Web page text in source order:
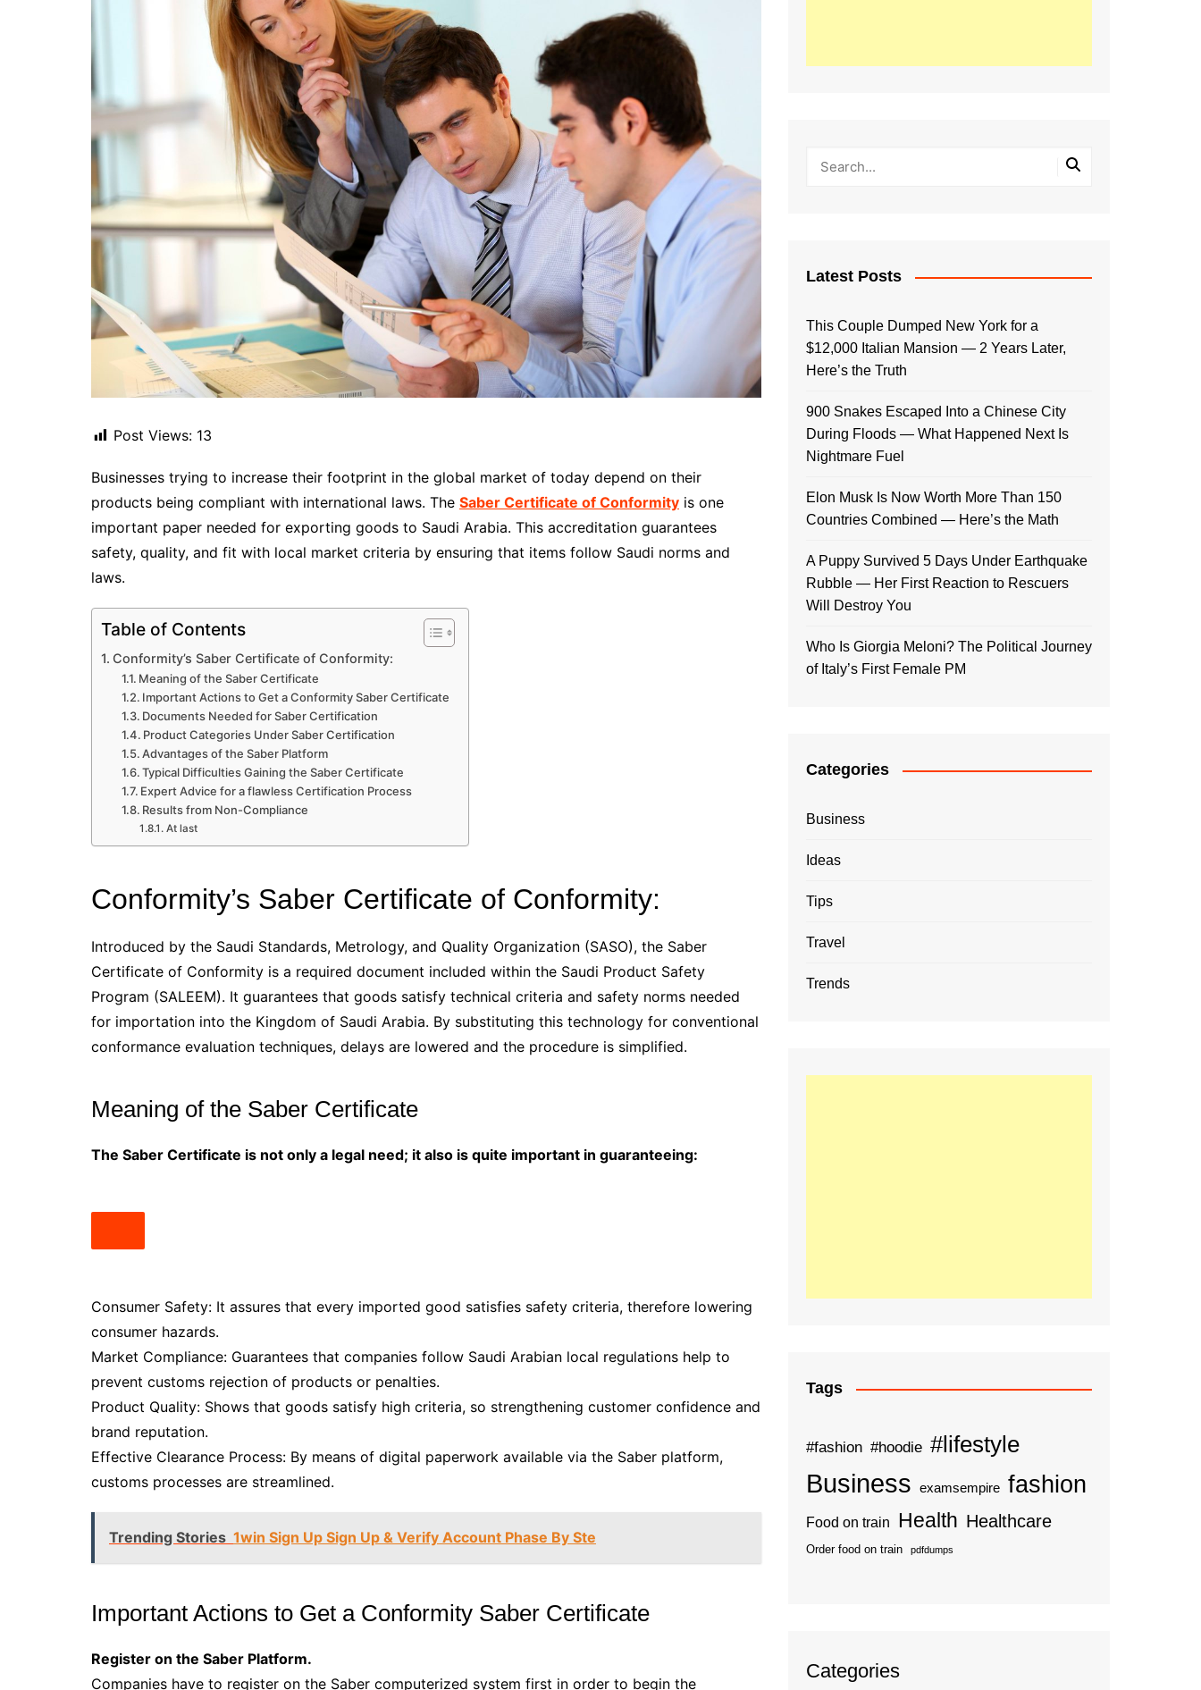
Post Views: 13
Businesses trying to increase their footprint in the global market of today depend on their
products being compliant with international laws. The Saber Certificate of Conformity is one
important paper needed for exporting goods to Saudi Arabia. This accreditation guarantees
safety, quality, and fit with local market criteria by ensuring that items follow Saudi norms and
laws.
Table of Contents
Conformity’s Saber Certificate of Conformity:
Meaning of the Saber Certificate
Important Actions to Get a Conformity Saber Certificate
Documents Needed for Saber Certification
Product Categories Under Saber Certification
Advantages of the Saber Platform
Typical Difficulties Gaining the Saber Certificate
Expert Advice for a flawless Certification Process
Results from Non-Compliance
At last
Conformity’s Saber Certificate of Conformity:
Introduced by the Saudi Standards, Metrology, and Quality Organization (SASO), the Saber
Certificate of Conformity is a required document included within the Saudi Product Safety
Program (SALEEM). It guarantees that goods satisfy technical criteria and safety norms needed
for importation into the Kingdom of Saudi Arabia. By substituting this technology for conventional
conformance evaluation techniques, delays are lowered and the procedure is simplified.
Meaning of the Saber Certificate
The Saber Certificate is not only a legal need; it also is quite important in guaranteeing:
Consumer Safety: It assures that every imported good satisfies safety criteria, therefore lowering
consumer hazards.
Market Compliance: Guarantees that companies follow Saudi Arabian local regulations help to
prevent customs rejection of products or penalties.
Product Quality: Shows that goods satisfy high criteria, so strengthening customer confidence and
brand reputation.
Effective Clearance Process: By means of digital paperwork available via the Saber platform,
customs processes are streamlined.
Trending Stories 1win Sign Up Sign Up & Verify Account Phase By Ste
Important Actions to Get a Conformity Saber Certificate
Register on the Saber Platform.
Companies have to register on the Saber computerized system first in order to begin the
Latest Posts
This Couple Dumped New York for a
$12,000 Italian Mansion — 2 Years Later,
Here’s the Truth
900 Snakes Escaped Into a Chinese City
During Floods — What Happened Next Is
Nightmare Fuel
Elon Musk Is Now Worth More Than 150
Countries Combined — Here’s the Math
A Puppy Survived 5 Days Under Earthquake
Rubble — Her First Reaction to Rescuers
Will Destroy You
Who Is Giorgia Meloni? The Political Journey
of Italy’s First Female PM
Categories
Business
Ideas
Tips
Travel
Trends
Tags
#fashion #hoodie #lifestyle
Business examsempire fashion
Food on train Health Healthcare
Order food on train pdfdumps
Categories